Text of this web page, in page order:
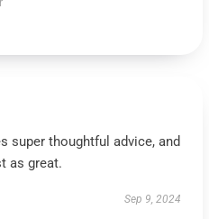
super thoughtful advice, and
as great.
Sep 9, 2024